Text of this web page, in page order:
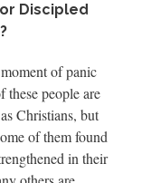
Discipled
of panic
these people are
Christians, but
of them found
in their